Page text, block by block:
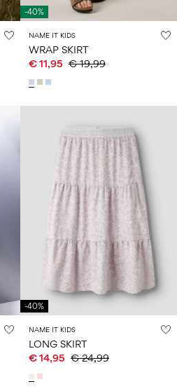
-40%
NAME IT KIDS
WRAP SKIRT
€ 11,95 € 19,99
-40%
NAME IT KIDS
LONG SKIRT
€ 14,95 € 24,99